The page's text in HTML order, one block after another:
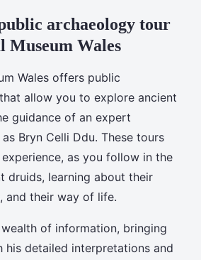
archaeology tour
Museum Wales
Wales offers public
allow you to explore ancient
guidance of an expert
Bryn Celli Ddu. These tours
as you follow in the
druids, learning about their
and their way of life.
of information, bringing
detailed interpretations and